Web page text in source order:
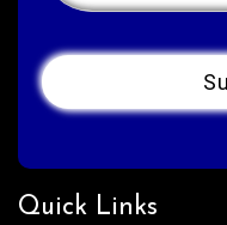
Quick Links